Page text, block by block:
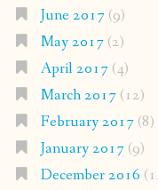
June 2017(9)
May 2017(2)
April 2017(4)
March 2017(12)
February 2017(8)
January 2017(9)
December 2016